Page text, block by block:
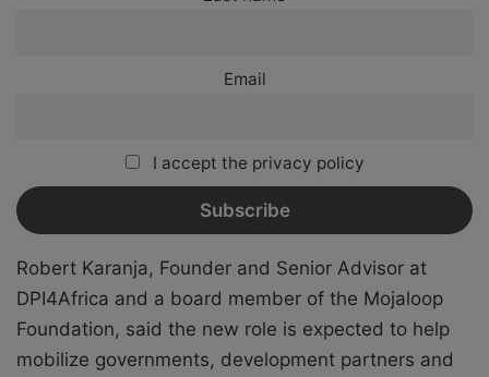
Email
I accept the privacy policy
Robert Karanja, Founder and Senior Advisor at
DPI4Africa and a board member of the Mojaloop
Foundation, said the new role is expected to help
mobilize governments, development partners and